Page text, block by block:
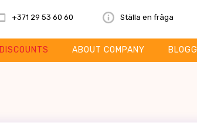
+371 29 53 60 60 Ställa en fråga
DISCOUNTS ABOUT COMPANY BLOGG